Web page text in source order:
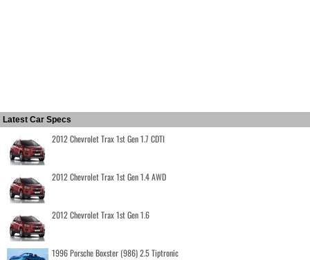
Latest Car Specs
2012 Chevrolet Trax 1st Gen 1.7 CDTI
2012 Chevrolet Trax 1st Gen 1.4 AWD
2012 Chevrolet Trax 1st Gen 1.6
1996 Porsche Boxster (986) 2.5 Tiptronic